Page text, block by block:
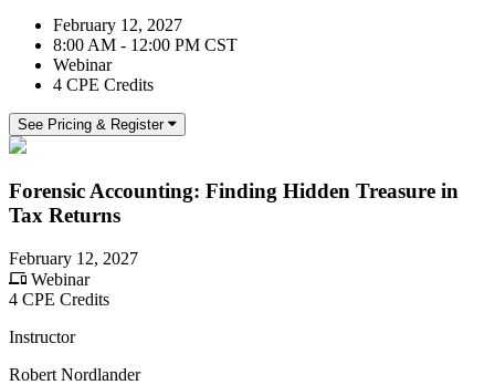
February 12, 2027
8:00 AM - 12:00 PM CST
Webinar
4 CPE Credits
See Pricing & Register
Forensic Accounting: Finding Hidden Treasure in
Tax Returns
February 12, 2027
Webinar
4 CPE Credits
Instructor
Robert Nordlander